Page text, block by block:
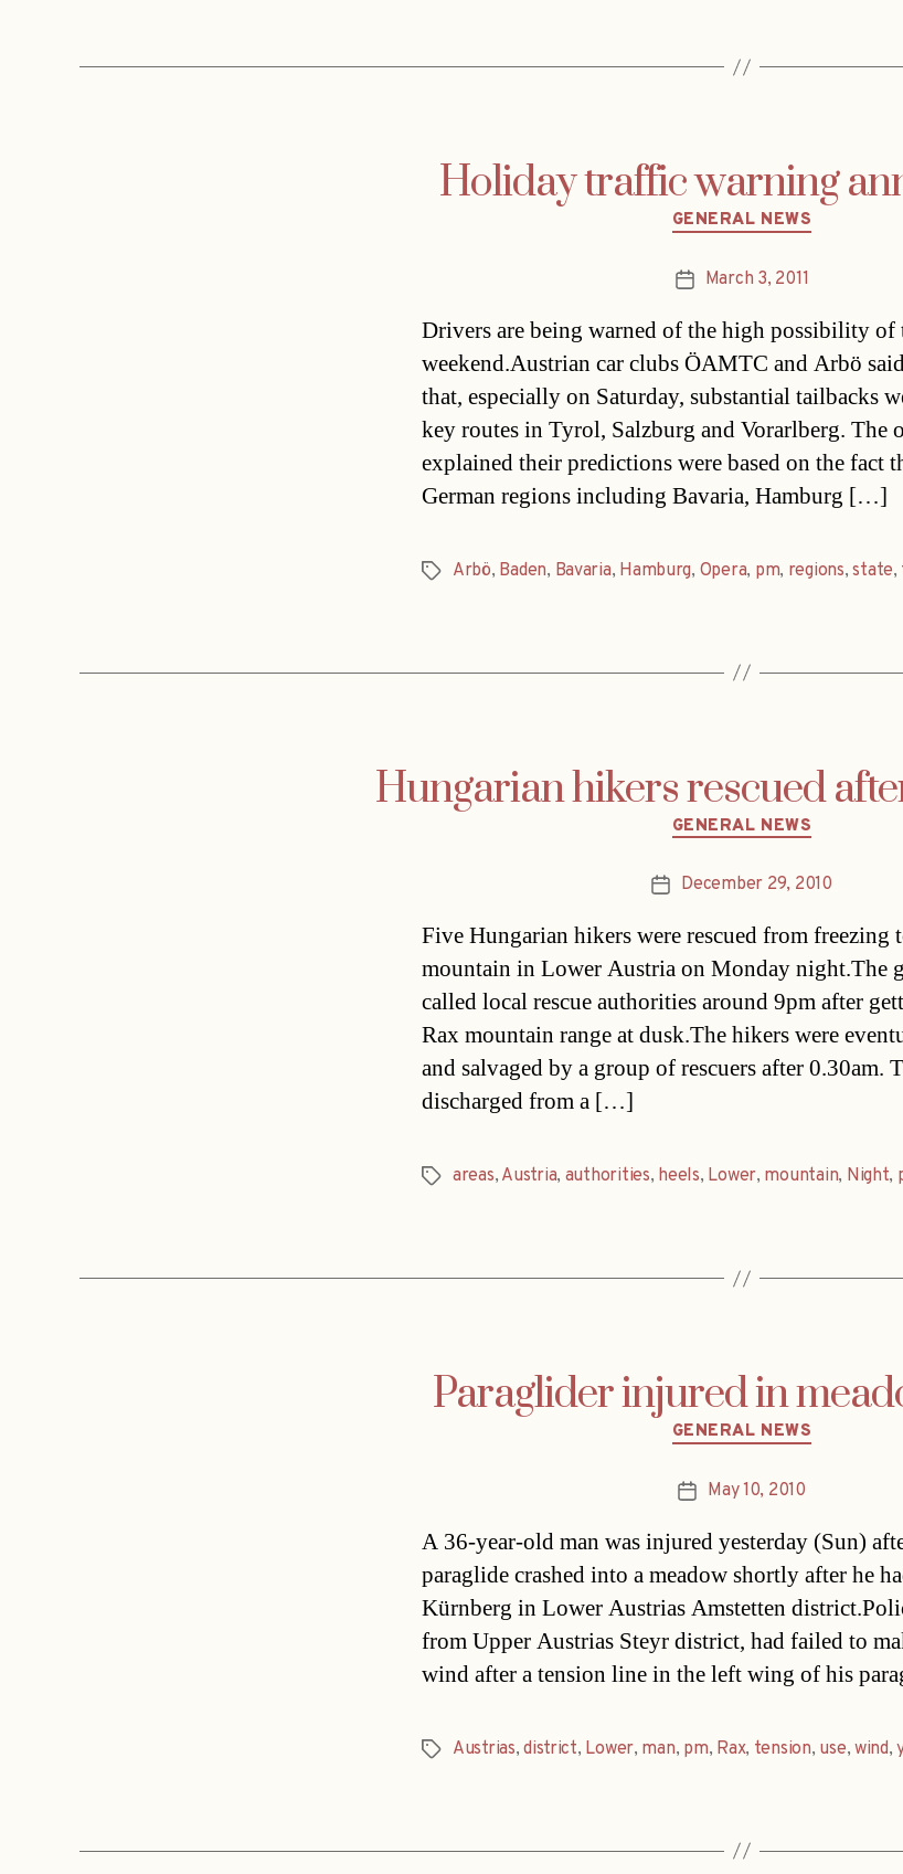
Holiday traffic warning
Categories
GENERAL NEWS
PostMarch 3, 2011
Drivers are being warned of the high possibility of
weekend.Austrian car clubs ÖAMTC and Arbö
that, especially on Saturday, substantial tailbacks
key routes in Tyrol, Salzburg and Vorarlberg. The
explained their predictions were based on the fact
German regions including Bavaria, Hamburg […]
TagsArbö, Baden, Bavaria, Hamburg, Opera, pm, regions,state,
Hungarian hikers rescued
Categories
GENERAL NEWS
PostDecember 29, 2010
Five Hungarian hikers were rescued from freezing
mountain in Lower Austria on Monday night.The
called local rescue authorities around 9pm after
Rax mountain range at dusk.The hikers were
and salvaged by a group of rescuers after 0.30am.
discharged from a […]
Tagsareas, Austria, authorities, heels, Lower, mountain, Night,
Paraglider injured in
Categories
GENERAL NEWS
PostMay 10, 2010
A 36-year-old man was injured yesterday (Sun)
paraglide crashed into a meadow shortly after he
Kürnberg in Lower Austrias Amstetten
from Upper Austrias Steyr district, had failed to
wind after a tension line in the left wing of his
TagsAustrias,district, Lower, man, pm, Rax, tension, use,wind,